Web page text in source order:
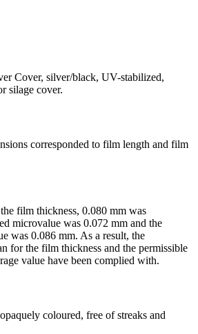
Cover, silver/black, UV-stabilized,
silage cover.
corresponded to film length and film
film thickness, 0.080 mm was
microvalue was 0.072 mm and the
was 0.086 mm. As a result, the
for the film thickness and the permissible
value have been complied with.
coloured, free of streaks and